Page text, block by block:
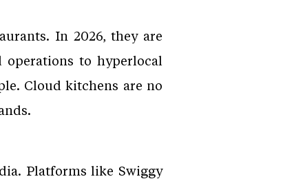
In 2026, they are
operations to hyperlocal
Cloud kitchens are no
Platforms like Swiggy